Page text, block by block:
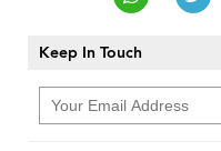
Keep In Touch